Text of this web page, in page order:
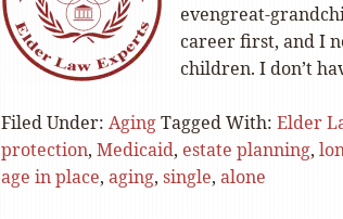
evengreat-
career first, and I
children. I don’t
Filed Under: AgingTagged With: Elder
protection, Medicaid, estate planning,
age in place, aging, single, alone